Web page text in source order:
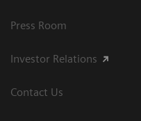
Press Room
Investor Relations
Contact Us